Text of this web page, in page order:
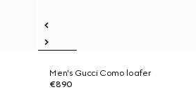
Men's Gucci Como loafer
€890